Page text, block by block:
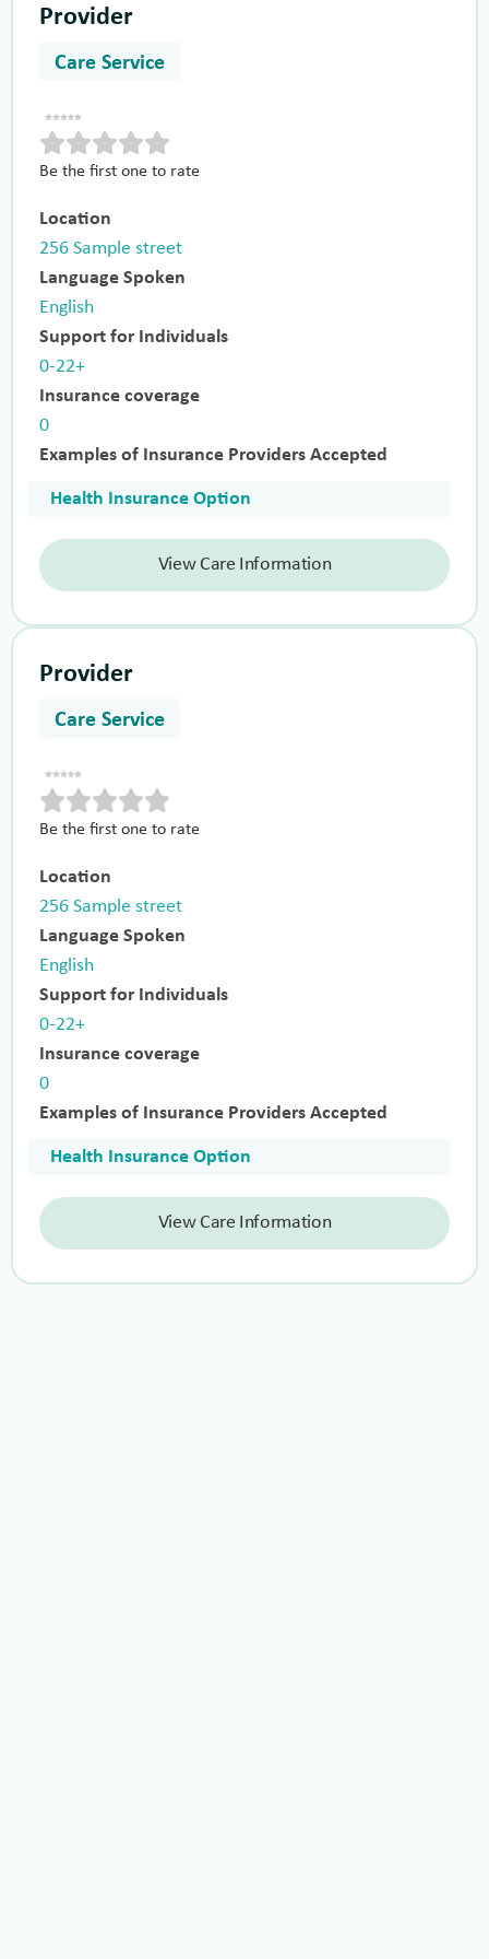
Provider
Care Service
Be the first one to rate
Location
256 Sample street
Language Spoken
English
Support for Individuals
0-22+
Insurance coverage
0
Examples of Insurance Providers Accepted
Health Insurance Option
View Care Information
Provider
Care Service
Be the first one to rate
Location
256 Sample street
Language Spoken
English
Support for Individuals
0-22+
Insurance coverage
0
Examples of Insurance Providers Accepted
Health Insurance Option
View Care Information